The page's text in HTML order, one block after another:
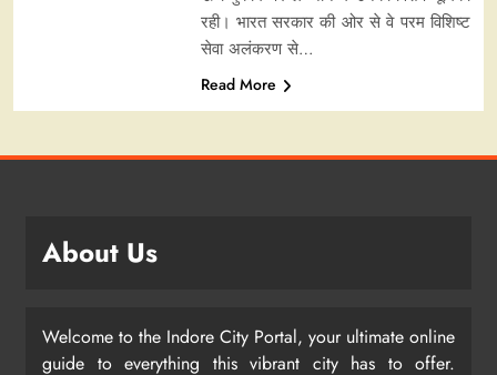
रही। भारत सरकार की ओर से वे परम विशिष्ट
सेवा अलंकरण से…
Read More
About Us
Welcome to the Indore City Portal, your ultimate online
guide to everything this vibrant city has to offer.